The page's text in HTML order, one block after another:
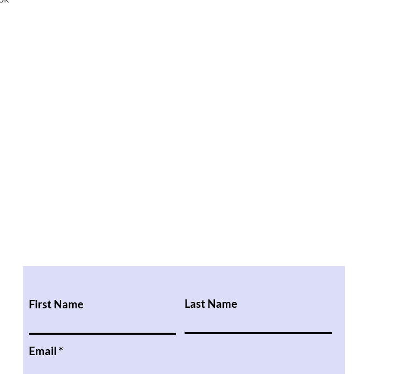
First Name Last Name
Email